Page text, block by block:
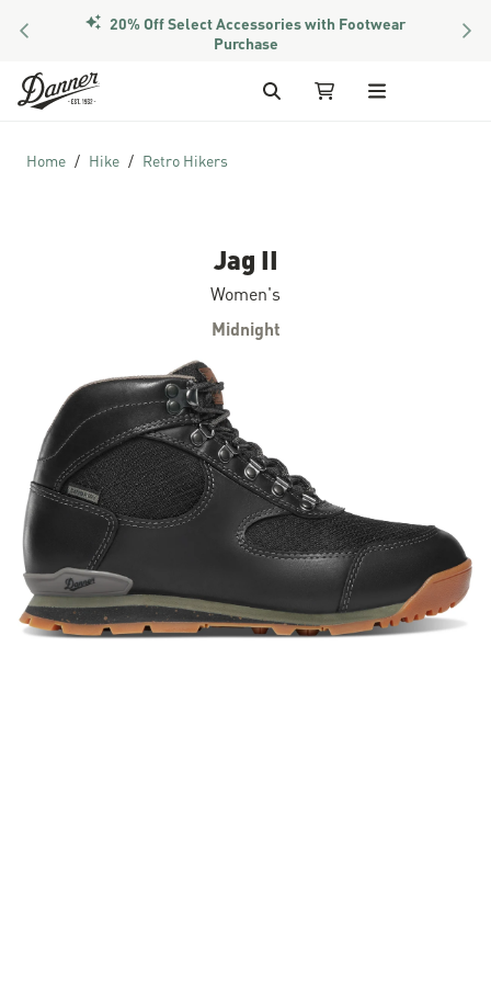
PREVIOUS Members Get Free Shipping Over $50
Skip to Content
Search My Cart
Home Hike Retro Hikers
Jag II
Women's
Midnight
Skip to the end of the images gallery